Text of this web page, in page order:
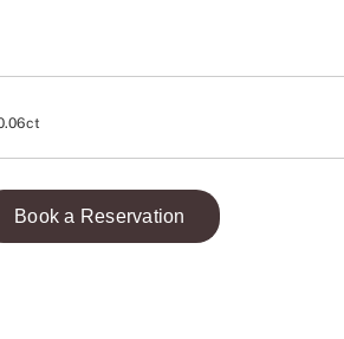
Book a Reservation